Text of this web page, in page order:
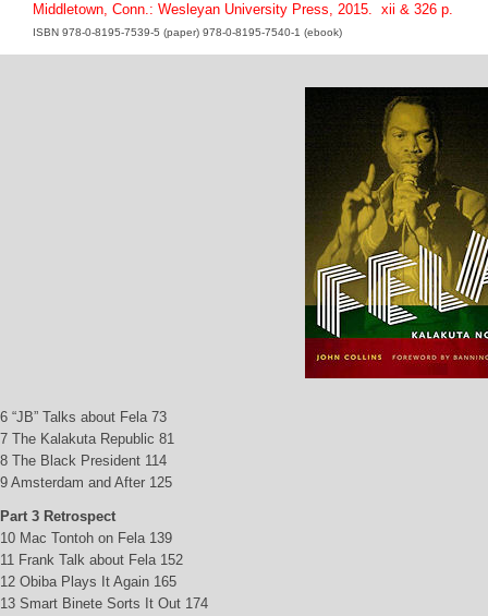
Middletown, Conn.: Wesleyan University Press, 2015. xii & 326 p.
ISBN 978-0-8195-7539-5 (paper) 978-0-8195-7540-1 (ebook)
6 “JB” Talks about Fela 73
7 The Kalakuta Republic 81
8 The Black President 114
9 Amsterdam and After 125
Part 3 Retrospect
10 Mac Tontoh on Fela 139
11 Frank Talk about Fela 152
12 Obiba Plays It Again 165
13 Smart Binete Sorts It Out 174